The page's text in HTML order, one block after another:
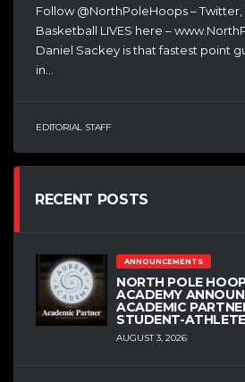
Follow @NorthPoleHoops – Twitter,
Basketball LIVES here –
Daniel Sackey is that fastest point
in...
EDITORIAL STAFF
RECENT POSTS
ANNOUNCEMENTS
NORTH POLE
ACADEMY
ACADEMIC
STUDENT-
AUGUST 3, 2026